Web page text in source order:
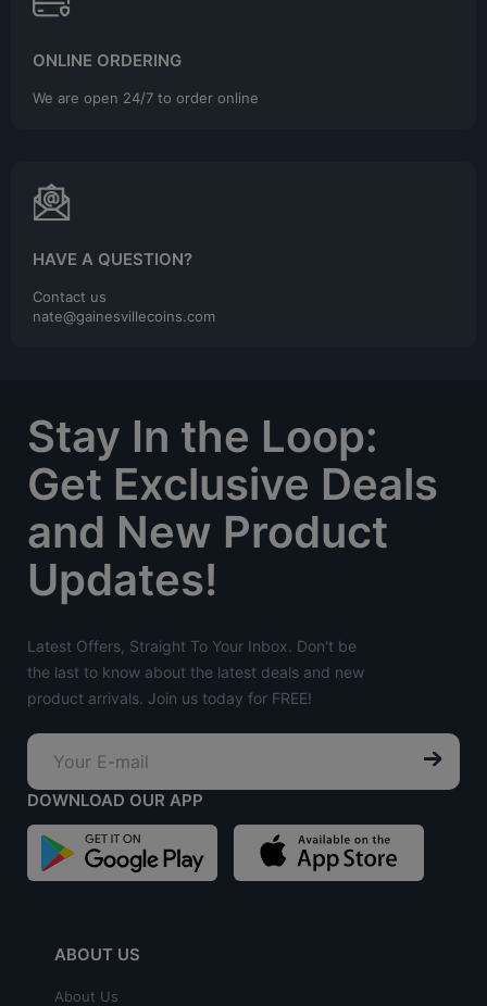
ONLINE ORDERING
We are open 24/7 to order online
HAVE A QUESTION?
Contact us
nate@gainesvillecoins.com
Stay In the Loop:
Get Exclusive Deals
and New Product
Updates!
Latest Offers, Straight To Your Inbox. Don't be
the last to know about the latest deals and new
product arrivals. Join us today for FREE!
DOWNLOAD OUR APP
ABOUT US
About Us